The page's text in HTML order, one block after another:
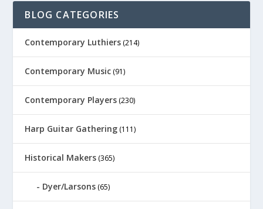
BLOG CATEGORIES
Contemporary Luthiers (214)
Contemporary Music (91)
Contemporary Players (230)
Harp Guitar Gathering (111)
Historical Makers (365)
Dyer/Larsons (65)